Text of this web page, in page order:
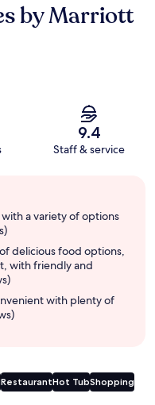
by Marriott
9.4
Staff & service
a variety of options
delicious food options,
with friendly and
with plenty of
RestaurantHot TubShopping